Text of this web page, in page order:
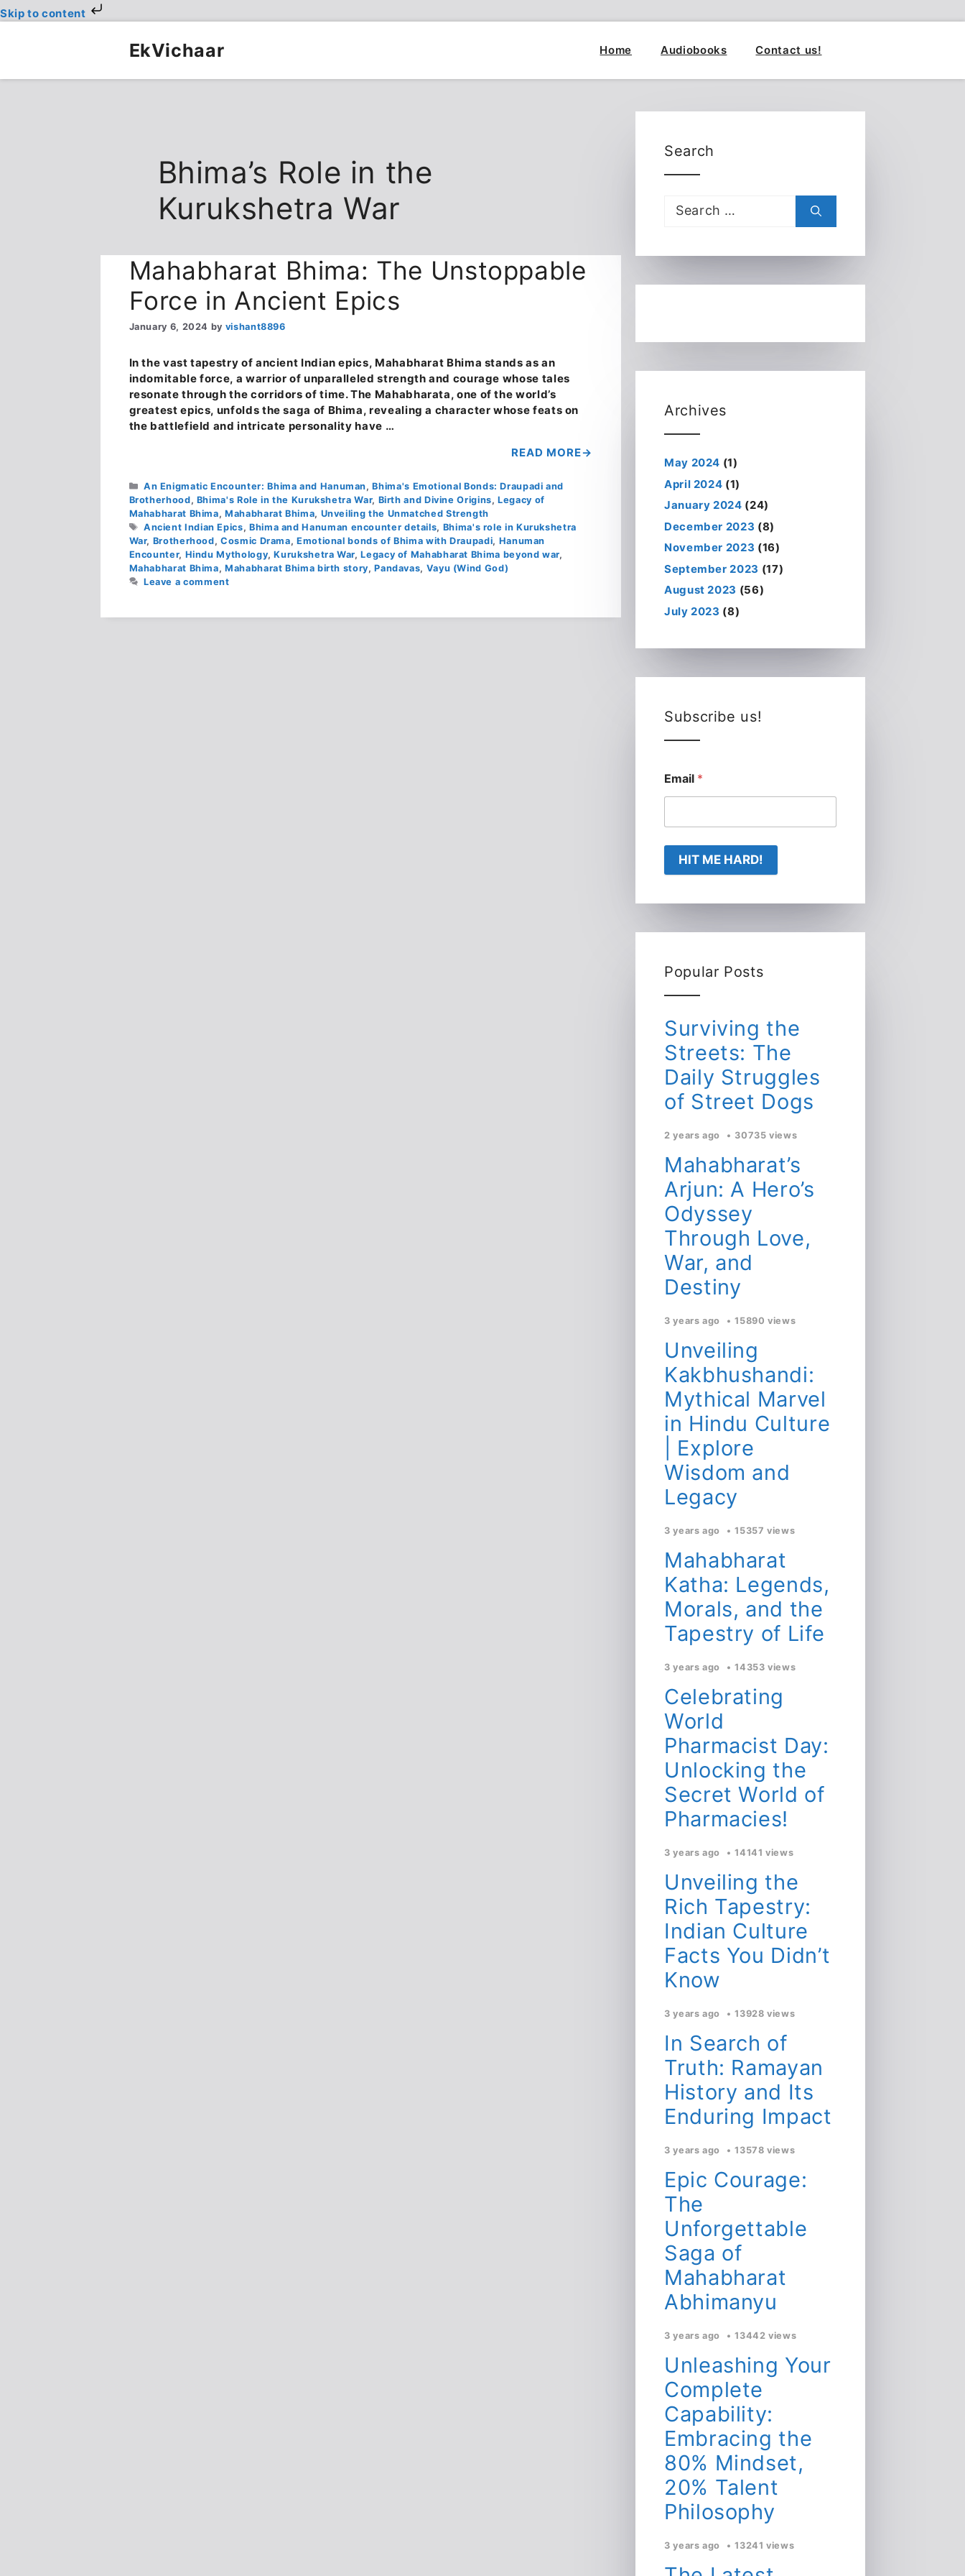
Skip to content
EkVichaar Home Audiobooks Contact us!
Bhima’s Role in the
Kurukshetra War
Mahabharat Bhima: The Unstoppable
Force in Ancient Epics
January 6, 2024 by vishant8896
In the vast tapestry of ancient Indian epics, Mahabharat Bhima stands as an
indomitable force, a warrior of unparalleled strength and courage whose tales
resonate through the corridors of time. The Mahabharata, one of the world’s
greatest epics, unfolds the saga of Bhima, revealing a character whose feats on
the battlefield and intricate personality have …
READ MORE
Categories
An Enigmatic Encounter: Bhima and Hanuman,Bhima's Emotional Bonds: Draupadi and
Brotherhood, Bhima's Role in the Kurukshetra War, Birth and Divine Origins,Legacy of
Mahabharat Bhima,Mahabharat Bhima, Unveiling the Unmatched Strength
Tags
Ancient Indian Epics, Bhima and Hanuman encounter details, Bhima's role in Kurukshetra
War, Brotherhood,Cosmic Drama, Emotional bonds of Bhima with Draupadi, Hanuman
Encounter, Hindu Mythology,Kurukshetra War,Legacy of Mahabharat Bhima beyond war,
Mahabharat Bhima,Mahabharat Bhima birth story,Pandavas, Vayu (Wind God)
Leave a comment
Search
Search
for:
Archives
May 2024 (1)
April 2024 (1)
January 2024 (24)
December 2023 (8)
November 2023 (16)
September 2023 (17)
August 2023 (56)
July 2023 (8)
Subscribe us!
Email *
HIT ME HARD!
Popular Posts
Surviving the
Streets: The
Daily Struggles
of Street Dogs
2 years ago 30735 views
Mahabharat’s
Arjun: A Hero’s
Odyssey
Through Love,
War, and
Destiny
3 years ago 15890 views
Unveiling
Kakbhushandi:
Mythical Marvel
in Hindu Culture
| Explore
Wisdom and
Legacy
3 years ago 15357 views
Mahabharat
Katha: Legends,
Morals, and the
Tapestry of Life
3 years ago 14353 views
Celebrating
World
Pharmacist Day:
Unlocking the
Secret World of
Pharmacies!
3 years ago 14141 views
Unveiling the
Rich Tapestry:
Indian Culture
Facts You Didn’t
Know
3 years ago 13928 views
In Search of
Truth: Ramayan
History and Its
Enduring Impact
3 years ago 13578 views
Epic Courage:
The
Unforgettable
Saga of
Mahabharat
Abhimanyu
3 years ago 13442 views
Unleashing Your
Complete
Capability:
Embracing the
80% Mindset,
20% Talent
Philosophy
3 years ago 13241 views